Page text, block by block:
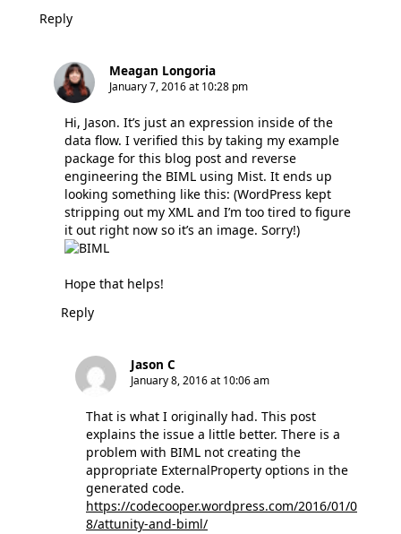
Reply
Meagan Longoria
January 7, 2016 at 10:28 pm
Hi, Jason. It’s just an expression inside of the
data flow. I verified this by taking my example
package for this blog post and reverse
engineering the BIML using Mist. It ends up
looking something like this: (WordPress kept
stripping out my XML and I’m too tired to figure
it out right now so it’s an image. Sorry!)
Hope that helps!
Reply
Jason C
January 8, 2016 at 10:06 am
That is what I originally had. This post
explains the issue a little better. There is a
problem with BIML not creating the
appropriate ExternalProperty options in the
generated code.
https://codecooper.wordpress.com/2016/01/0
8/attunity-and-biml/